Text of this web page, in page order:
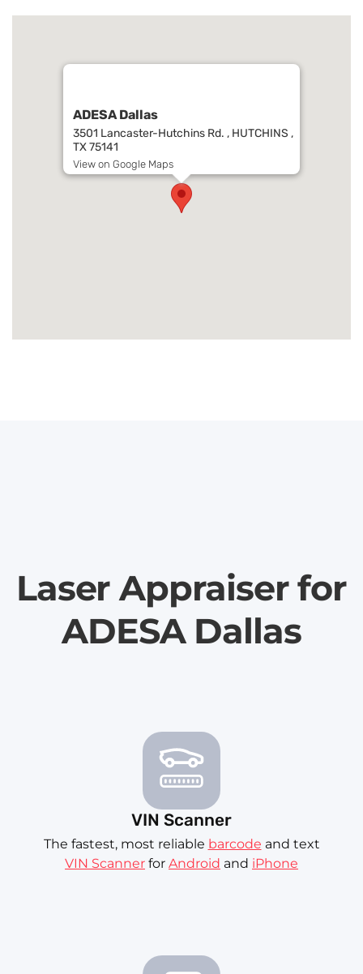
ADESA Dallas
3501 Lancaster-Hutchins Rd. , HUTCHINS ,
TX 75141
View on Google Maps
Laser Appraiser for
ADESA Dallas
VIN Scanner
The fastest, most reliable barcode and text
VIN Scanner for Android and iPhone